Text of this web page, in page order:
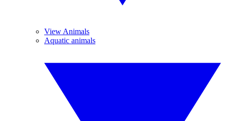
View Animals
Aquatic animals